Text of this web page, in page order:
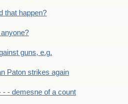
that happen?
guns, e.g.
Paton strikes again
- - demesne of a count